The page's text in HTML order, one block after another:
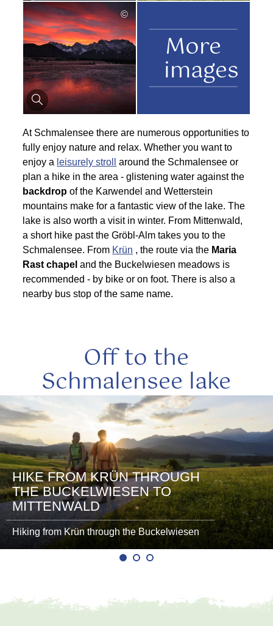
©
More
images
At Schmalensee there are numerous opportunities to
fully enjoy nature and relax. Whether you want to
enjoy a leisurely stroll
around the Schmalensee or
plan a hike in the area - glistening water against the
backdrop of the Karwendel and Wetterstein
mountains make for a fantastic view of the lake. The
lake is also worth a visit in winter. From Mittenwald,
a short hike past the Gröbl-Alm takes you to the
Schmalensee. From Krün , the route via the Maria
Rast chapel and the Buckelwiesen meadows is
recommended - by bike or on foot. There is also a
nearby bus stop of the same name.
Off to the
Schmalensee lake
HIKE FROM KRÜN THROUGH
THE BUCKELWIESEN TO
MITTENWALD
Hiking from Krün through the Buckelwiesen
read
more